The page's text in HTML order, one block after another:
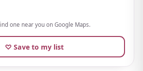
a clean, soap-like impression.
keeps it hygienic to use
so it lasts. Paired with the
massage method, it's a cream to
one near you on Google Maps.
♡ Save to my list